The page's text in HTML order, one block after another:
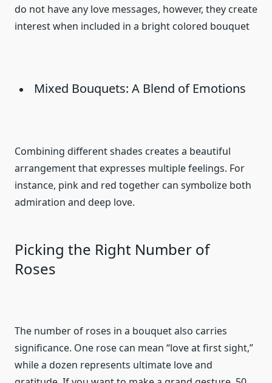
do not have any love messages, however, they create
interest when included in a bright colored bouquet
Mixed Bouquets: A Blend of Emotions
Combining different shades creates a beautiful
arrangement that expresses multiple feelings. For
instance, pink and red together can symbolize both
admiration and deep love.
Picking the Right Number of
Roses
The number of roses in a bouquet also carries
significance. One rose can mean “love at first sight,”
while a dozen represents ultimate love and